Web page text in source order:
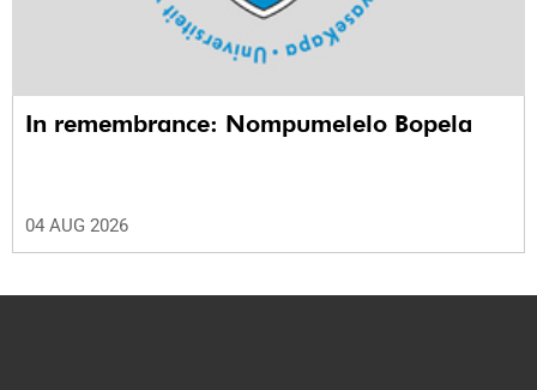
In remembrance: Nompumelelo Bopela
04 AUG 2026